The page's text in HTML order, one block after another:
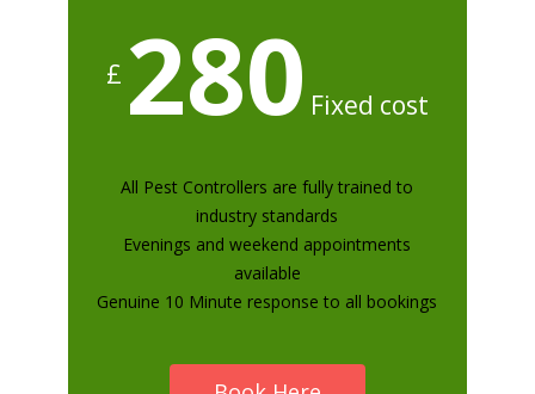
£ 280 Fixed cost
All Pest Controllers are fully trained to
industry standards
Evenings and weekend appointments
available
Genuine 10 Minute response to all bookings